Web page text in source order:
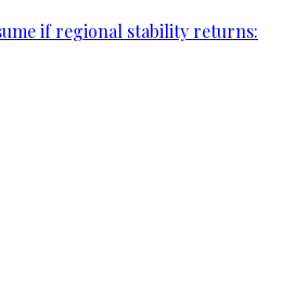
if regional stability returns: